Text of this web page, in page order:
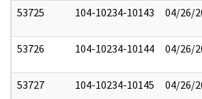
53725 104-10234-10143 04/26/
53726 104-10234-10144 04/26/
53727 104-10234-10145 04/26/